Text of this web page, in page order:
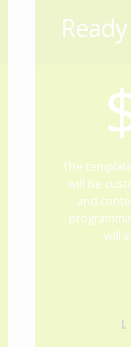
The
will be
and
will